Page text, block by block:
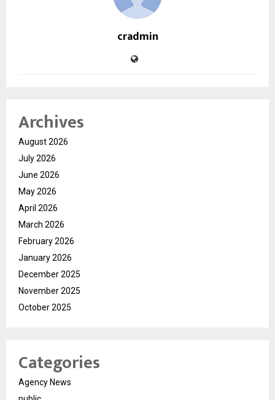
cradmin
Archives
August 2026
July 2026
June 2026
May 2026
April 2026
March 2026
February 2026
January 2026
December 2025
November 2025
October 2025
Categories
Agency News